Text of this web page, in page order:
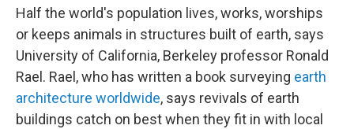
Half the world's population lives, works, worships
or keeps animals in structures built of earth, says
University of California, Berkeley professor Ronald
Rael. Rael, who has written a book surveying earth
architecture worldwide, says revivals of earth
buildings catch on best when they fit in with local